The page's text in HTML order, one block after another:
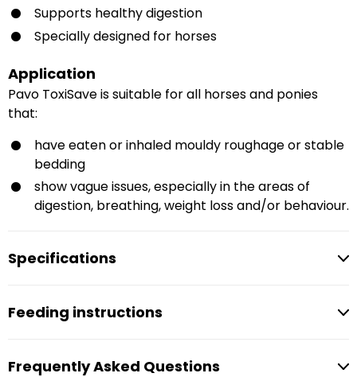
Supports healthy digestion
Specially designed for horses
Application
Pavo ToxiSave is suitable for all horses and ponies
that:
have eaten or inhaled mouldy roughage or stable
bedding
show vague issues, especially in the areas of
digestion, breathing, weight loss and/or behaviour.
Specifications
Feeding instructions
Frequently Asked Questions